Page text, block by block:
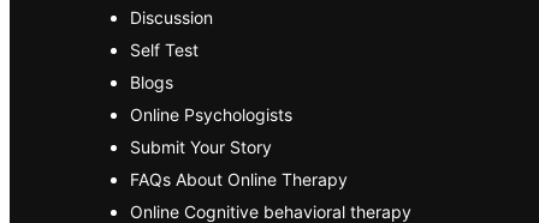
Discussion
Self Test
Blogs
Online Psychologists
Submit Your Story
FAQs About Online Therapy
Online Cognitive behavioral therapy